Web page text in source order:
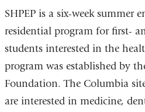
SHPEP is a six-week summer
residential program for first-
students interested in the
program was established by
Foundation. The Columbia
are interested in medicine,